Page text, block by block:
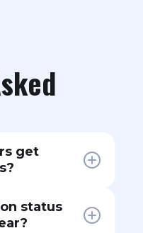
get
eligible for
premium
status